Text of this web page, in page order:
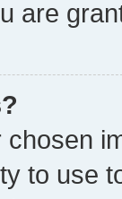
are
to use